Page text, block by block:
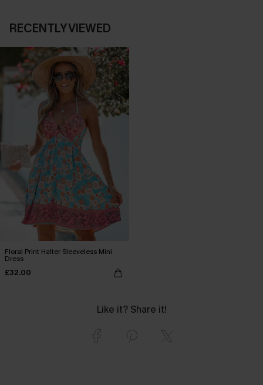
RECENTLY VIEWED
Floral Print Halter Sleeveless Mini
Dress
£32.00
Like it? Share it!